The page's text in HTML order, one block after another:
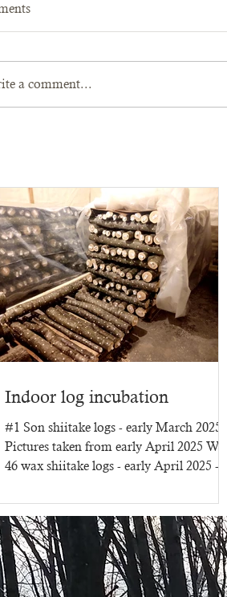
a comment...
Indoor log incubation
#1 Son shiitake logs - early March 2025
Pictures taken from early April 2025 WR-
46 wax shiitake logs - early April 2025 -